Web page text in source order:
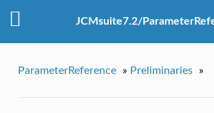
JCMsuite7.2/
ParameterReference » Preliminaries »